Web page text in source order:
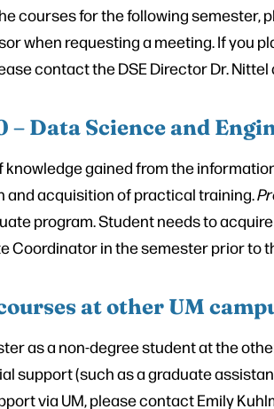
courses for the following semester,
when requesting a meeting. If you
contact the DSE Director Dr.
– Data Science and
knowledge gained from the
and acquisition of practical training.
program. Student needs to
Coordinator in the semester prior to
at other UM
as a non-degree student at the
support (such as a graduate
via UM, please contact Emily